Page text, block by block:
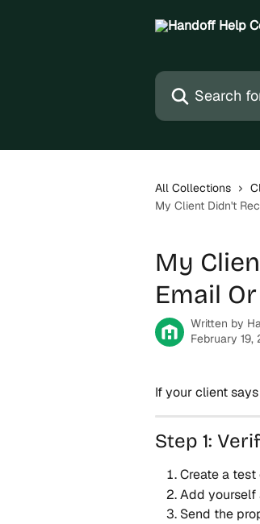
Search for articles...
All Collections
My Client Didn't
My
Email
Written by
February 19,
If your client
Step 1:
Create a
Add yourself
Send the